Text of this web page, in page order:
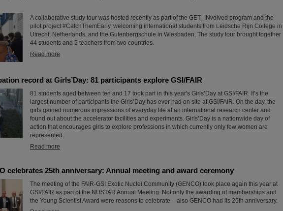
A collaborative study tour was hosted recently as part of the GET_INvolved program and the
pilot project #CatchThemEarly, welcoming international students from Leidsche Rijn College in
Utrecht, Netherlands, and the Gutenbergschule in Wiesbaden. The study tour brought together
44 students and 5 teachers from two countries.
Read more
record at Girls’Day: 81 participants explore GSI/FAIR
81 students aged between ten and 17 took part in this year's Girls’Day at GSI/FAIR. It’s the
largest number of participants the Girls’Day has ever had on site at GSI/FAIR. On the day, the
girls gained numerous impressions of everyday life at an international research center and
found out about the accelerator facilities and experiments. Girls’Day is a nationwide day of
action that encourages girls to explore professions in which currently only few women are
represented.
Read more
celebrates 25th anniversary: Annual meeting and award ceremony
The meeting of the FAIR-GSI Exotic Nuclei Community (GENCO) took place again this year at
GSI/FAIR as part of the NUSTAR Annual Meeting. Not only the awarding of memberships and
the Young Scientist Award were reasons to celebrate – also GENCO had its 25th anniversary.